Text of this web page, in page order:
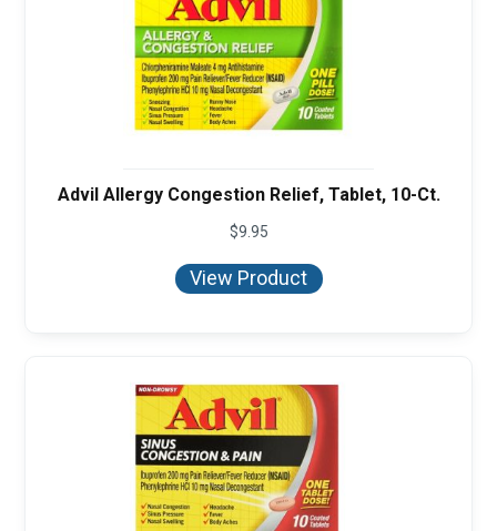
Advil Allergy Congestion Relief, Tablet, 10-Ct.
$9.95
View Product